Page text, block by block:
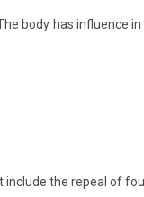
body has influence
the repeal of